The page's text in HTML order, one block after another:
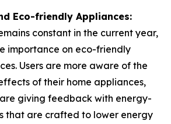
Eco-friendly Appliances:
constant in the current year,
importance on eco-friendly
Users are more aware of the
of their home appliances,
giving feedback with energy-
that are crafted to lower energy